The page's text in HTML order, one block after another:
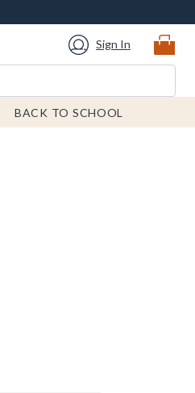
Sign In
BACK TO SCHOOL